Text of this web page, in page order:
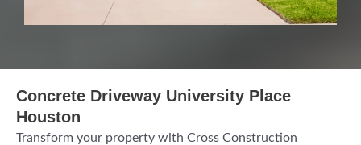
Concrete Driveway University Place
Houston
Transform your property with Cross Construction